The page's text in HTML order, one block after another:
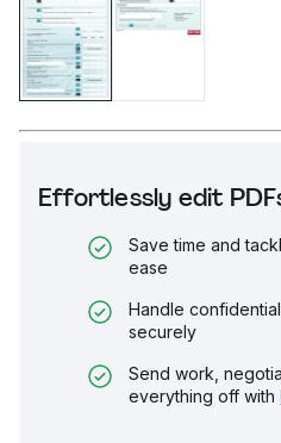
Effortlessly edit
Save time and
ease
Handle
securely
Send work,
everything off with